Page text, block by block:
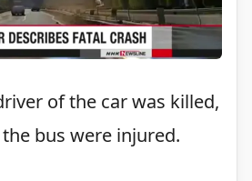
of the car was killed,
bus were injured.